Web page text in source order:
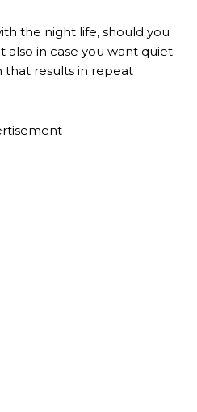
the night life, should you
also in case you want quiet
that results in repeat